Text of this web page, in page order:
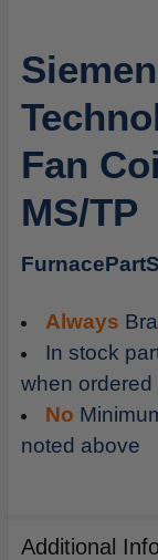
ALL
ADD
TO
CART
Fan
MS/TP
Always
In stock
when ordered
No
noted above
Additional